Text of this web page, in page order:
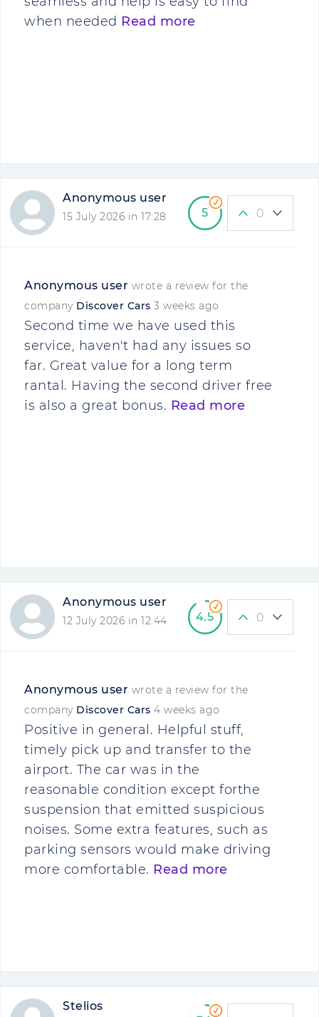
when needed Read more
Anonymous user
15 July 2026 in 17:28 5 0
Anonymous user wrote a review for the
company Discover Cars 3 weeks ago
Second time we have used this
service, haven't had any issues so
far. Great value for a long term
rantal. Having the second driver free
is also a great bonus. Read more
Anonymous user
12 July 2026 in 12:44 4.5 0
Anonymous user wrote a review for the
company Discover Cars 4 weeks ago
Positive in general. Helpful stuff,
timely pick up and transfer to the
airport. The car was in the
reasonable condition except forthe
suspension that emitted suspicious
noises. Some extra features, such as
parking sensors would make driving
more comfortable. Read more
Stelios